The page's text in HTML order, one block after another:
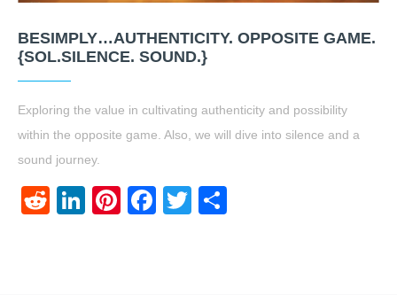
BESIMPLY…AUTHENTICITY. OPPOSITE GAME.
{SOL.SILENCE. SOUND.}
Exploring the value in cultivating authenticity and possibility
within the opposite game. Also, we will dive into silence and a
sound journey.
RedditLinkedIn
Pinterest
Facebook
Twitter